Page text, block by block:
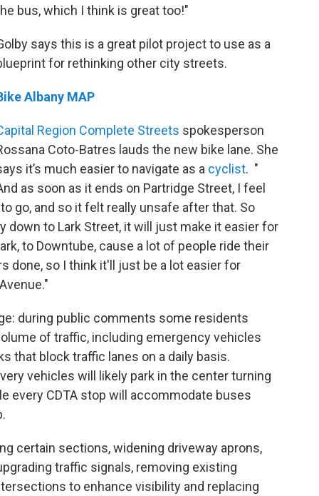
bus, which I think is great too!"
says this is a great pilot project to use as a
for rethinking other city streets.
Albany MAP
Region Complete Streets spokesperson
Coto-Batres lauds the new bike lane. She
it’s much easier to navigate as a cyclist. "
as soon as it ends on Partridge Street, I feel
go, and so it felt really unsafe after that. So
down to Lark Street, it will just make it easier for
to Downtube, cause a lot of people ride their
done, so I think it'll just be a lot easier for
during public comments some residents
of traffic, including emergency vehicles
that block traffic lanes on a daily basis.
vehicles will likely park in the center turning
every CDTA stop will accommodate buses
certain sections, widening driveway aprons,
traffic signals, removing existing
to enhance visibility and replacing